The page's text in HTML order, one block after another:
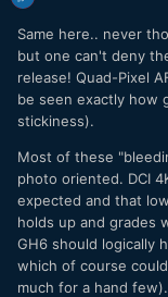
Same here.. never
but one can't deny
release! Quad-Pixel
be seen exactly how
stickiness).
Most of these
photo oriented. DCI
expected and that
holds up and grades
GH6 should logically
which of course
much for a hand few).